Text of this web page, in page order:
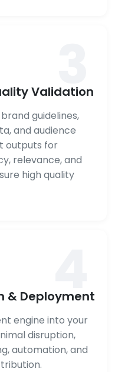
Validation
guidelines,
and audience
outputs for
relevance, and
high quality
& Deployment
engine into your
disruption,
automation, and